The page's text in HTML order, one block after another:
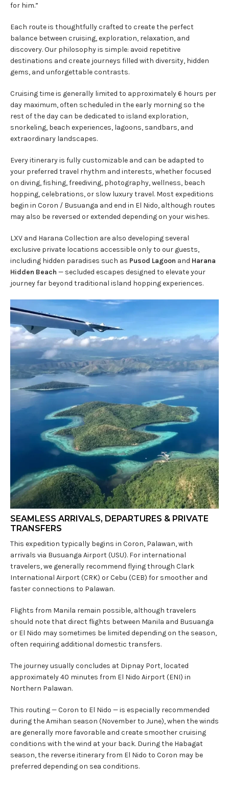
for him.”
Each route is thoughtfully crafted to create the perfect
balance between cruising, exploration, relaxation, and
discovery. Our philosophy is simple: avoid repetitive
destinations and create journeys filled with diversity, hidden
gems, and unforgettable contrasts.
Cruising time is generally limited to approximately 6 hours per
day maximum, often scheduled in the early morning so the
rest of the day can be dedicated to island exploration,
snorkeling, beach experiences, lagoons, sandbars, and
extraordinary landscapes.
Every itinerary is fully customizable and can be adapted to
your preferred travel rhythm and interests, whether focused
on diving, fishing, freediving, photography, wellness, beach
hopping, celebrations, or slow luxury travel. Most expeditions
begin in Coron / Busuanga and end in El Nido, although routes
may also be reversed or extended depending on your wishes.
LXV and Harana Collection are also developing several
exclusive private locations accessible only to our guests,
including hidden paradises such as Pusod Lagoon and Harana
Hidden Beach — secluded escapes designed to elevate your
journey far beyond traditional island hopping experiences.
SEAMLESS ARRIVALS, DEPARTURES & PRIVATE
TRANSFERS
This expedition typically begins in Coron, Palawan, with
arrivals via Busuanga Airport (USU). For international
travelers, we generally recommend flying through Clark
International Airport (CRK) or Cebu (CEB) for smoother and
faster connections to Palawan.
Flights from Manila remain possible, although travelers
should note that direct flights between Manila and Busuanga
or El Nido may sometimes be limited depending on the season,
often requiring additional domestic transfers.
The journey usually concludes at Dipnay Port, located
approximately 40 minutes from El Nido Airport (ENI) in
Northern Palawan.
This routing — Coron to El Nido — is especially recommended
during the Amihan season (November to June), when the winds
are generally more favorable and create smoother cruising
conditions with the wind at your back. During the Habagat
season, the reverse itinerary from El Nido to Coron may be
preferred depending on sea conditions.